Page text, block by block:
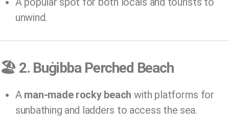
unwind.
🏖️ 2. Buġibba Perched Beach
A man-made rocky beach with platforms for
sunbathing and ladders to access the sea.